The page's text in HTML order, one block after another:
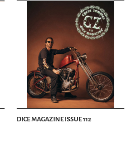
DICE MAGAZINE ISSUE 112